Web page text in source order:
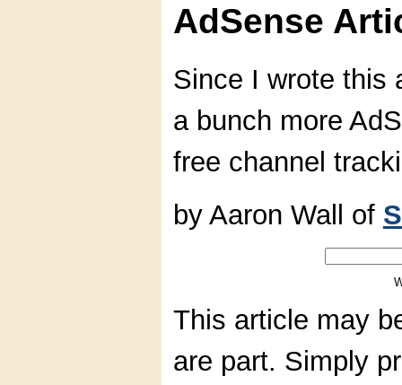
AdSense
Since I wrote this
a bunch more
free channel
by Aaron Wall of
This article may
are part. Simply